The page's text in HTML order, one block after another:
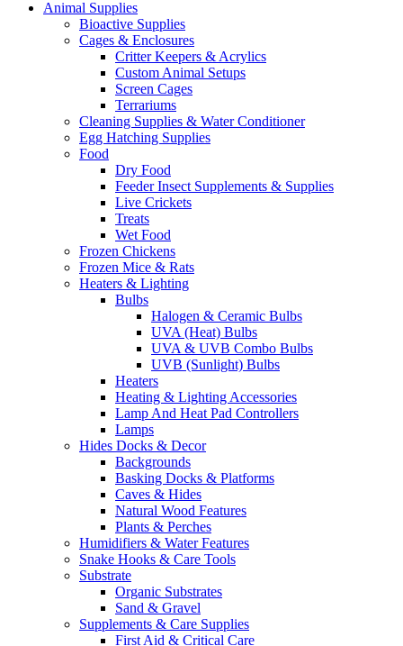
page
Animal Supplies
Bioactive Supplies
Cages & Enclosures
Critter Keepers & Acrylics
Custom Animal Setups
Screen Cages
Terrariums
Cleaning Supplies & Water Conditioner
Egg Hatching Supplies
Food
Dry Food
Feeder Insect Supplements & Supplies
Live Crickets
Treats
Wet Food
Frozen Chickens
Frozen Mice & Rats
Heaters & Lighting
Bulbs
Halogen & Ceramic Bulbs
UVA (Heat) Bulbs
UVA & UVB Combo Bulbs
UVB (Sunlight) Bulbs
Heaters
Heating & Lighting Accessories
Lamp And Heat Pad Controllers
Lamps
Hides Docks & Decor
Backgrounds
Basking Docks & Platforms
Caves & Hides
Natural Wood Features
Plants & Perches
Humidifiers & Water Features
Snake Hooks & Care Tools
Substrate
Organic Substrates
Sand & Gravel
Supplements & Care Supplies
First Aid & Critical Care